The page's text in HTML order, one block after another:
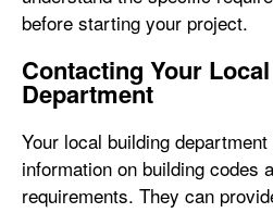
before starting your project.
Contacting Your
Department
Your local building
information on building codes
requirements. They can